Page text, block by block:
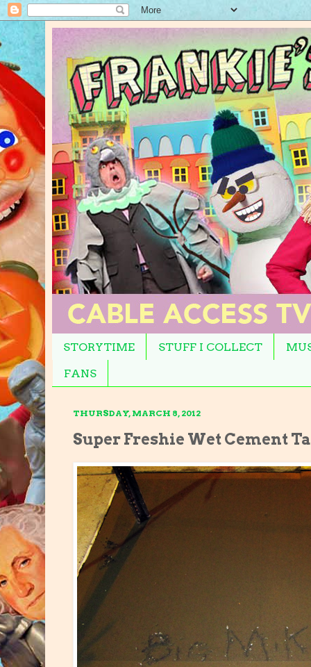
STORYTIME STUFF I COLLECT
FANS
THURSDAY, MARCH 8, 2012
Super Freshie Wet Cement